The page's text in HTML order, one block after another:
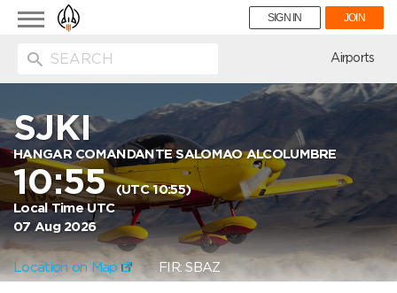
Toggle
navigation
SIGN IN JOIN
Airports
SJKI
HANGAR COMANDANTE SALOMAO ALCOLUMBRE
10:55(UTC 10:55)
Local Time UTC
07 Aug 2026
Location on Map FIR: SBAZ